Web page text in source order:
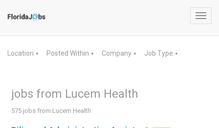
Location ▼ Posted Within ▼ Company ▼ Job Type ▼
jobs from Lucem Health
575 jobs from Lucem Health